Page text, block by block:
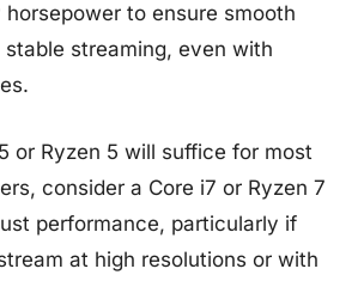
to ensure smooth
streaming, even with
or Ryzen 5 will suffice for most
consider a Core i7 or Ryzen 7
performance, particularly if
at high resolutions or with